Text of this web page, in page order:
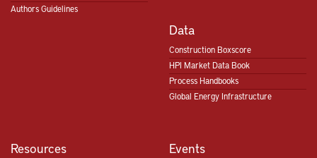
Authors Guidelines
Data
Construction Boxscore
HPI Market Data Book
Process Handbooks
Global Energy Infrastructure
Resources Events